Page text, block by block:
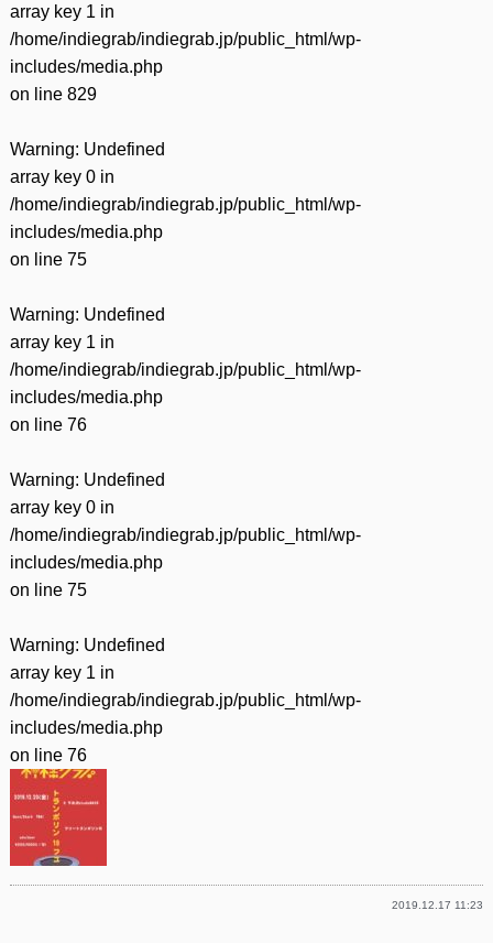
array key 1 in
/home/indiegrab/indiegrab.jp/public_html/wp-
includes/media.php
on line 829
Warning: Undefined
array key 0 in
/home/indiegrab/indiegrab.jp/public_html/wp-
includes/media.php
on line 75
Warning: Undefined
array key 1 in
/home/indiegrab/indiegrab.jp/public_html/wp-
includes/media.php
on line 76
Warning: Undefined
array key 0 in
/home/indiegrab/indiegrab.jp/public_html/wp-
includes/media.php
on line 75
Warning: Undefined
array key 1 in
/home/indiegrab/indiegrab.jp/public_html/wp-
includes/media.php
on line 76
2019.12.17 11:23